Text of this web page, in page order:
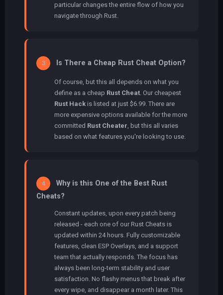
particular changes the entire flow of how you
navigate through Rust.
3 Is There a Cheap Rust Cheat Option?
Of course, but this all depends on what you
define as a cheap Rust Cheat . Our cheapest
Rust Hack is listed at just $6.99. There are
more expensive options available for the more
committed Rust Cheater , but this all varies
based on what features you're looking to use.
4
Why is this One of the Best Rust
Cheats?
Constant updates, upon every patch being
released - each one of our Rust Cheats is
updated within 24 hours. Fully customizable
features, clean ESP Overlays, and a support
team that actually responds. The focus has
always been long-term stability and user
satisfaction. No flashy menus that break after
every wipe, and disappear a month later. This